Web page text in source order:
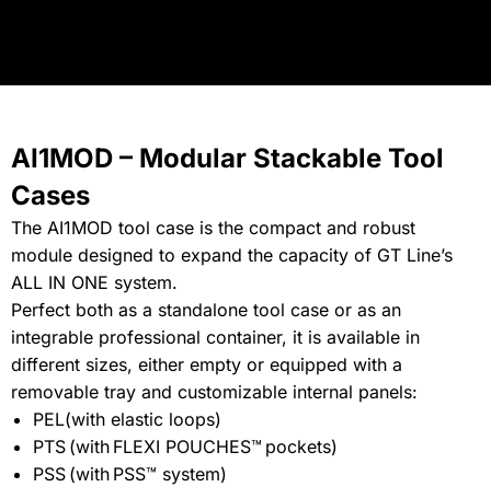
AI1MOD – Modular Stackable Tool
Cases
The AI1MOD tool case is the compact and robust
module designed to expand the capacity of GT Line’s
ALL IN ONE system.
Perfect both as a standalone tool case or as an
integrable professional container, it is available in
different sizes, either empty or equipped with a
removable tray and customizable internal panels:
PEL(with elastic loops)
PTS (with FLEXI POUCHES™ pockets)
PSS (with PSS™ system)